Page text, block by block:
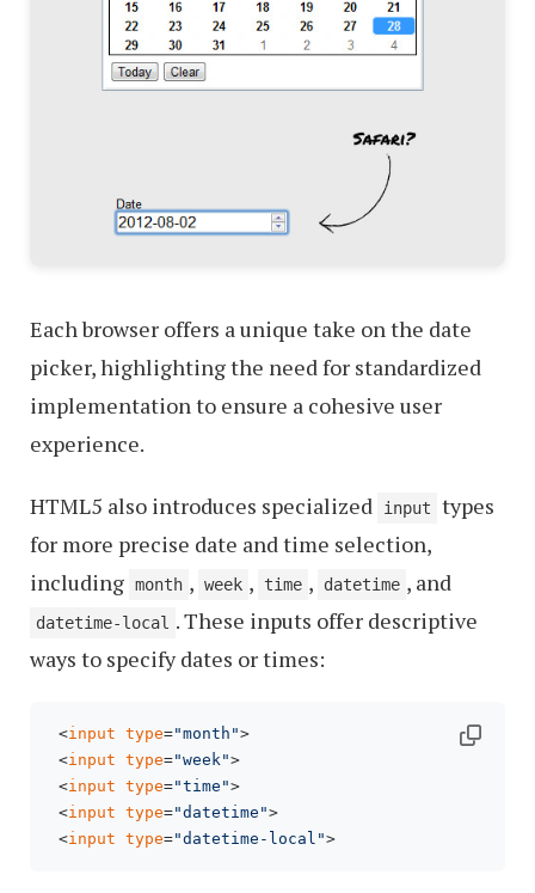
Each browser offers a unique take on the date
picker, highlighting the need for standardized
implementation to ensure a cohesive user
experience.
HTML5 also introduces specialized input types
for more precise date and time selection,
including month , week , time , datetime , and
datetime-local . These inputs offer descriptive
ways to specify dates or times:
<input type="month">
<input type="week">
<input type="time">
<input type="datetime">
<input type="datetime-local"